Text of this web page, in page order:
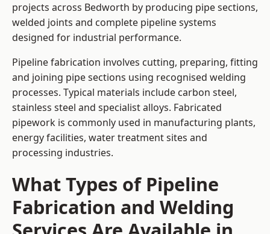
projects across Bedworth by producing pipe sections,
welded joints and complete pipeline systems
designed for industrial performance.
Pipeline fabrication involves cutting, preparing, fitting
and joining pipe sections using recognised welding
processes. Typical materials include carbon steel,
stainless steel and specialist alloys. Fabricated
pipework is commonly used in manufacturing plants,
energy facilities, water treatment sites and
processing industries.
What Types of Pipeline
Fabrication and Welding